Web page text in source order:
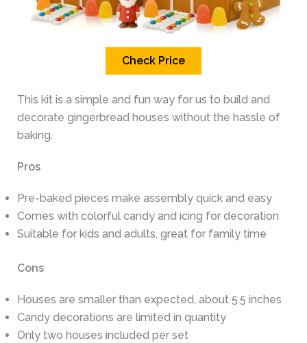
Check Price
This kit is a simple and fun way for us to build and
decorate gingerbread houses without the hassle of
baking.
Pros
Pre-baked pieces make assembly quick and easy
Comes with colorful candy and icing for decoration
Suitable for kids and adults, great for family time
Cons
Houses are smaller than expected, about 5.5 inches
Candy decorations are limited in quantity
Only two houses included per set